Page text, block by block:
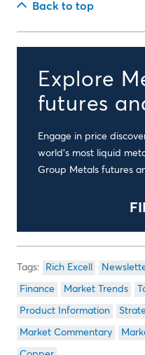
Back to top
Explore
futures
Engage in price
world’s most liquid
Group Metals futures
Rich Excell
Finance Market Trends
Product Information
Market Commentary